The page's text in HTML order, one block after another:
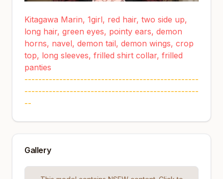
Kitagawa Marin, 1girl, red hair, two side up,
long hair, green eyes, pointy ears, demon
horns, navel, demon tail, demon wings, crop
top, long sleeves, frilled shirt collar, frilled
panties
--------------------------------------------------
--------------------------------------------------
--
Gallery